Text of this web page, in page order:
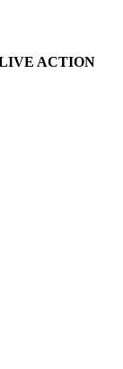
ACTION